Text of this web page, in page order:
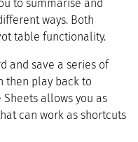
to summarise and
ways. Both
table functionality.
and save a series of
then play back to
allows you as
can work as shortcuts